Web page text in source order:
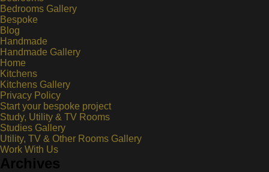
Bedrooms Gallery
Bespoke
Blog
Handmade
Handmade Gallery
Home
Kitchens
Kitchens Gallery
Privacy Policy
Start your bespoke project
Study, Utility & TV Rooms
Studies Gallery
Utility, TV & Other Rooms Gallery
Work With Us
Archives